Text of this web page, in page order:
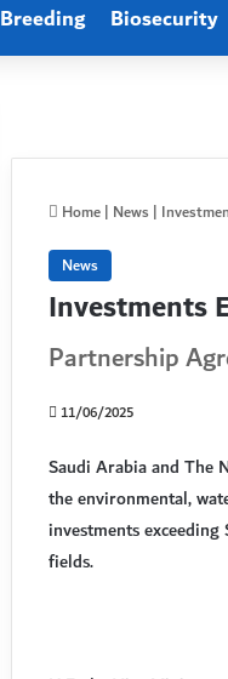
Breeding Biosecurity
Home| News |
News
Investments
Partnership
11/06/2025
Saudi Arabia and The
the environmental,
investments
fields.